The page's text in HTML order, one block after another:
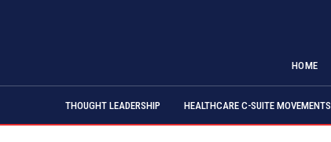
HOME
THOUGHT LEADERSHIP HEALTHCARE C-SUITE MOVEMENTS